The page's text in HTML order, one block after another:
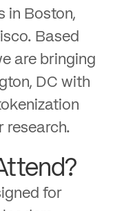
in Boston,
Based
are bringing
DC with
research.
for